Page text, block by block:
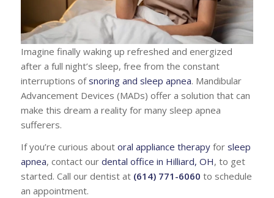
Imagine finally waking up refreshed and energized
after a full night’s sleep, free from the constant
interruptions ofsnoring and sleep apnea. Mandibular
Advancement Devices (MADs) offer a solution that can
make this dream a reality for many sleep apnea
sufferers.
If you’re curious about oral appliance therapyfor sleep
apnea, contact our dental office in Hilliard, OH, to get
started. Call our dentist at (614) 771-6060 to schedule
an appointment.